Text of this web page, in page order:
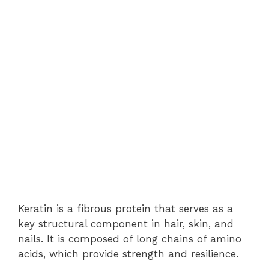
Keratin is a fibrous protein that serves as a
key structural component in hair, skin, and
nails. It is composed of long chains of amino
acids, which provide strength and resilience.